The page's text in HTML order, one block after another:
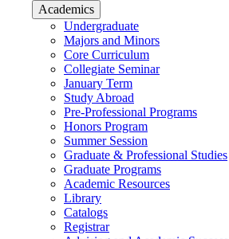
Academics
Undergraduate
Majors and Minors
Core Curriculum
Collegiate Seminar
January Term
Study Abroad
Pre-Professional Programs
Honors Program
Summer Session
Graduate & Professional Studies
Graduate Programs
Academic Resources
Library
Catalogs
Registrar